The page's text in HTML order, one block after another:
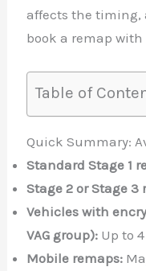
affects the timing,
book a remap with
Table of
Quick Summary:
Standard Stage 1
Stage 2 or Stage 3
Vehicles with
VAG group): Up to
Mobile remaps: